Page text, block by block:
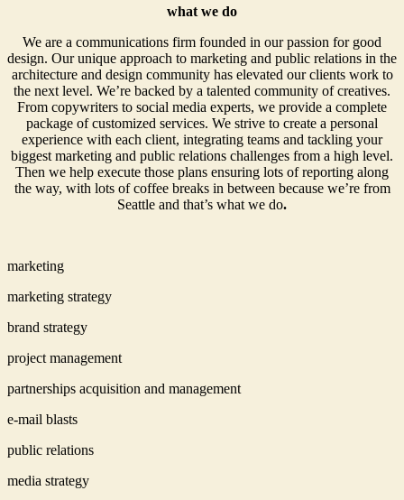
what we do
We are a communications firm founded in our passion for good
design. Our unique approach to marketing and public relations in the
architecture and design community has elevated our clients work to
the next level. We’re backed by a talented community of creatives.
From copywriters to social media experts, we provide a complete
package of customized services. We strive to create a personal
experience with each client, integrating teams and tackling your
biggest marketing and public relations challenges from a high level.
Then we help execute those plans ensuring lots of reporting along
the way, with lots of coffee breaks in between because we’re from
Seattle and that’s what we do.
marketing
marketing strategy
brand strategy
project management
partnerships acquisition and management
e-mail blasts
public relations
media strategy